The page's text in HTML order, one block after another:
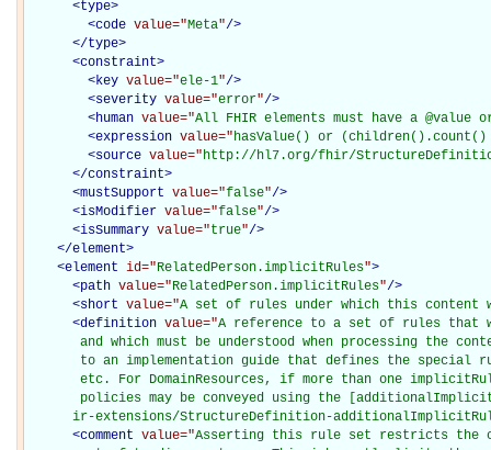
<type>
<code value="Meta"/>
</type>
<constraint>
<key value="ele-1"/>
<severity value="error"/>
<human value="All FHIR elements must have a @value
<expression value="hasValue() or
<source value="http://hl7.org/fhir/
</constraint>
<mustSupport value="false"/>
<isModifier value="false"/>
<isSummary value="true"/>
</element>
<element id="RelatedPerson.implicitRules">
<path value="RelatedPerson.implicitRules"/>
<short value="A set of rules under which this content
<definition value="A reference to a set of rules that
and which must be understood when processing the
to an implementation guide that defines the special
etc. For DomainResources, if more than one
policies may be conveyed using the
ir-extensions/StructureDefinition-
<comment value="Asserting this rule set restricts the